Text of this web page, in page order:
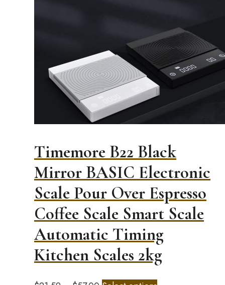
Timemore B22 Black
Mirror BASIC Electronic
Scale Pour Over Espresso
Coffee Scale Smart Scale
Automatic Timing
Kitchen Scales 2kg